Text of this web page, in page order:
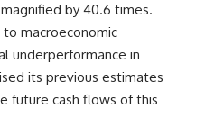
by 40.6 times.
to macroeconomic
underperformance in
its previous estimates
future cash flows of this